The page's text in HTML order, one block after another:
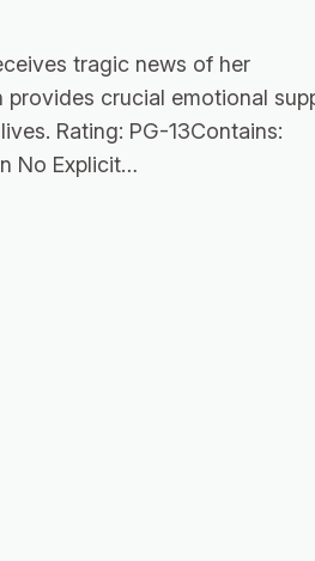
tragic news of her
provides crucial emotional
Rating: PG-13Contains:
No Explicit…